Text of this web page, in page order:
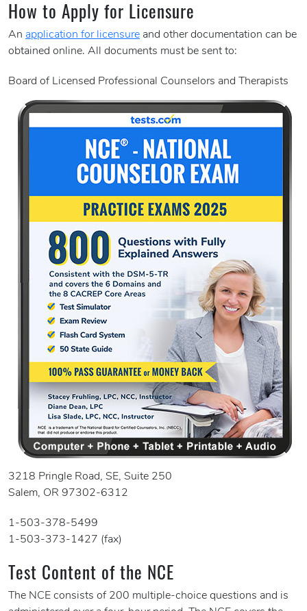
How to Apply for Licensure
An application for licensure and other documentation can be
obtained online. All documents must be sent to:
Board of Licensed Professional Counselors and Therapists
3218 Pringle Road, SE, Suite 250
Salem, OR 97302-6312
1-503-378-5499
1-503-373-1427 (fax)
Test Content of the NCE
The NCE consists of 200 multiple-choice questions and is